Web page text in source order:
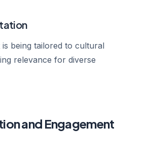
being tailored to cultural
relevance for diverse
and Engagement